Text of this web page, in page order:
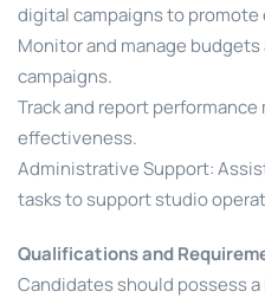
digital campaigns to
Monitor and manage
campaigns.
Track and report
effectiveness.
Administrative Support:
tasks to support studio
Qualifications and
Candidates should possess a